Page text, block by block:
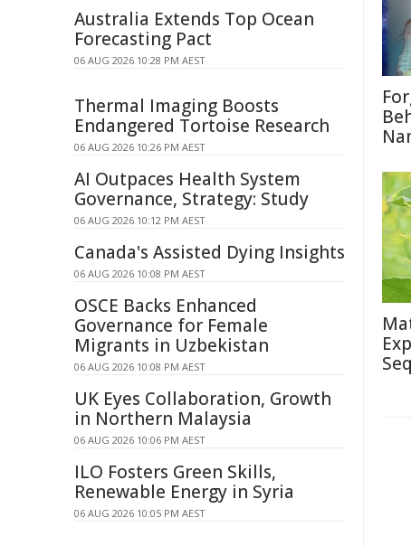
Australia Extends Top Ocean
Forecasting Pact
06 AUG 2026 10:28 PM AEST
Thermal Imaging Boosts
Endangered Tortoise Research
06 AUG 2026 10:26 PM AEST
AI Outpaces Health System
Governance, Strategy: Study
06 AUG 2026 10:12 PM AEST
Canada's Assisted Dying Insights
06 AUG 2026 10:08 PM AEST
OSCE Backs Enhanced
Governance for Female
Migrants in Uzbekistan
06 AUG 2026 10:08 PM AEST
UK Eyes Collaboration, Growth
in Northern Malaysia
06 AUG 2026 10:06 PM AEST
ILO Fosters Green Skills,
Renewable Energy in Syria
06 AUG 2026 10:05 PM AEST